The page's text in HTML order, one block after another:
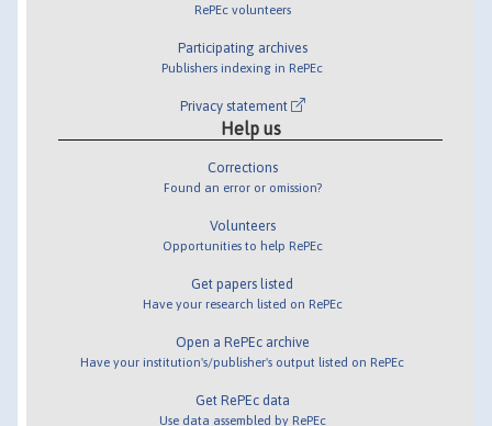
RePEc volunteers
Participating archives
Publishers indexing in RePEc
Privacy statement
Help us
Corrections
Found an error or omission?
Volunteers
Opportunities to help RePEc
Get papers listed
Have your research listed on RePEc
Open a RePEc archive
Have your institution's/publisher's output listed on RePEc
Get RePEc data
Use data assembled by RePEc